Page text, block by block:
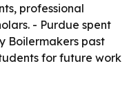
professional
- Purdue spent
Boilermakers past
for future work